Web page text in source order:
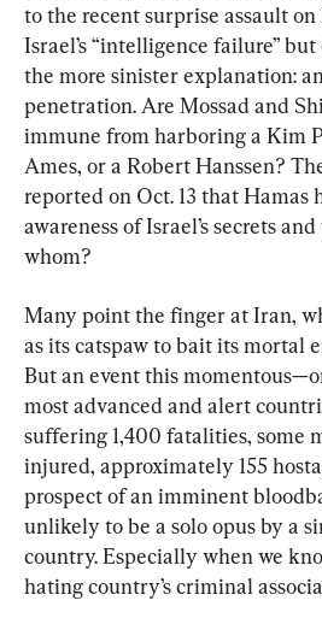
to the recent surprise assault
Israel’s “intelligence failure”
the more sinister explanation:
penetration. Are Mossad and
immune from harboring a Kim
Ames, or a Robert Hanssen?
reported on Oct. 13 that Hamas
awareness of Israel’s secrets
whom?
Many point the finger at Iran,
as its catspaw to bait its mortal
But an event this
most advanced and alert
suffering 1,400 fatalities, some
injured, approximately 155
prospect of an imminent
unlikely to be a solo opus by a
country. Especially when we
hating country’s criminal